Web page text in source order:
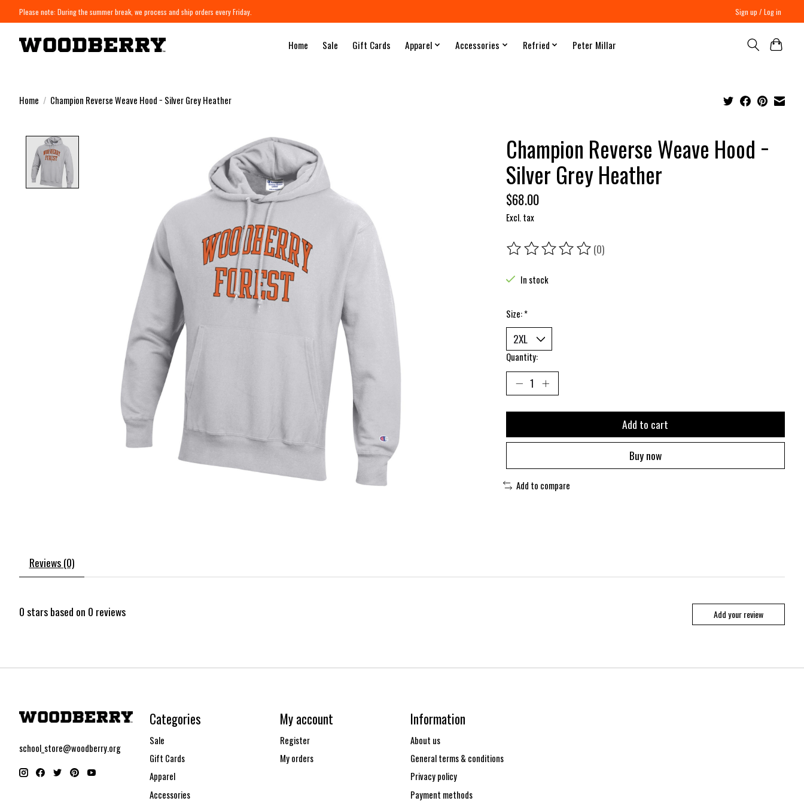
Please note: During the summer break, we process and ship orders every Friday. Sign up / Log in
Home Sale Gift Cards Apparel Accessories Refried Peter Millar
Home / Champion Reverse Weave Hood − Silver Grey Heather
Champion Reverse Weave Hood −
Silver Grey Heather
$68.00
Excl. tax
The rating of this product is
(0)
In stock
Size:*
Quantity:
Add to cart
Buy now
Add to compare
Reviews (0)
0stars based on 0 reviews Add your review
school_store@woodberry.org
Categories
Sale
Gift Cards
Apparel
Accessories
My account
Register
My orders
Information
About us
General terms & conditions
Privacy policy
Payment methods